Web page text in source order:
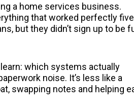
a home services business.
that worked perfectly five
but they didn’t sign up to be
which systems actually
noise. It’s less like a
swapping notes and helping